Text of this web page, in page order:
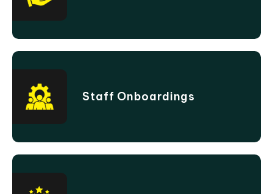
Staff Onboardings